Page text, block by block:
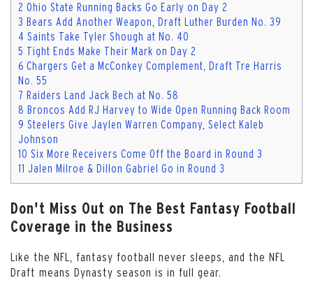
2 Ohio State Running Backs Go Early on Day 2
3 Bears Add Another Weapon, Draft Luther Burden No. 39
4 Saints Take Tyler Shough at No. 40
5 Tight Ends Make Their Mark on Day 2
6 Chargers Get a McConkey Complement, Draft Tre Harris
No. 55
7 Raiders Land Jack Bech at No. 58
8 Broncos Add RJ Harvey to Wide Open Running Back Room
9 Steelers Give Jaylen Warren Company, Select Kaleb
Johnson
10 Six More Receivers Come Off the Board in Round 3
11 Jalen Milroe & Dillon Gabriel Go in Round 3
Don't Miss Out on The Best Fantasy Football
Coverage in the Business
Like the NFL, fantasy football never sleeps, and the NFL
Draft means Dynasty season is in full gear.